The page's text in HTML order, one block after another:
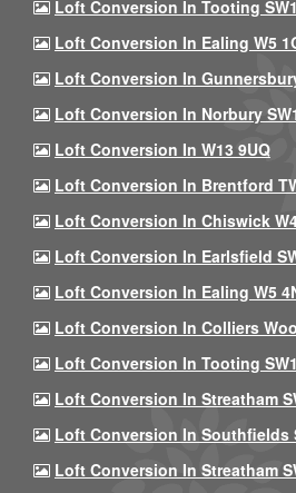
Loft Conversion In Tooting
Loft Conversion In Ealing W5
Loft Conversion In
Loft Conversion In Norbury
Loft Conversion In W13 9UQ
Loft Conversion In Brentford
Loft Conversion In Chiswick
Loft Conversion In Earlsfield
Loft Conversion In Ealing W5
Loft Conversion In Colliers
Loft Conversion In Tooting
Loft Conversion In Streatham
Loft Conversion In Southfields
Loft Conversion In Streatham